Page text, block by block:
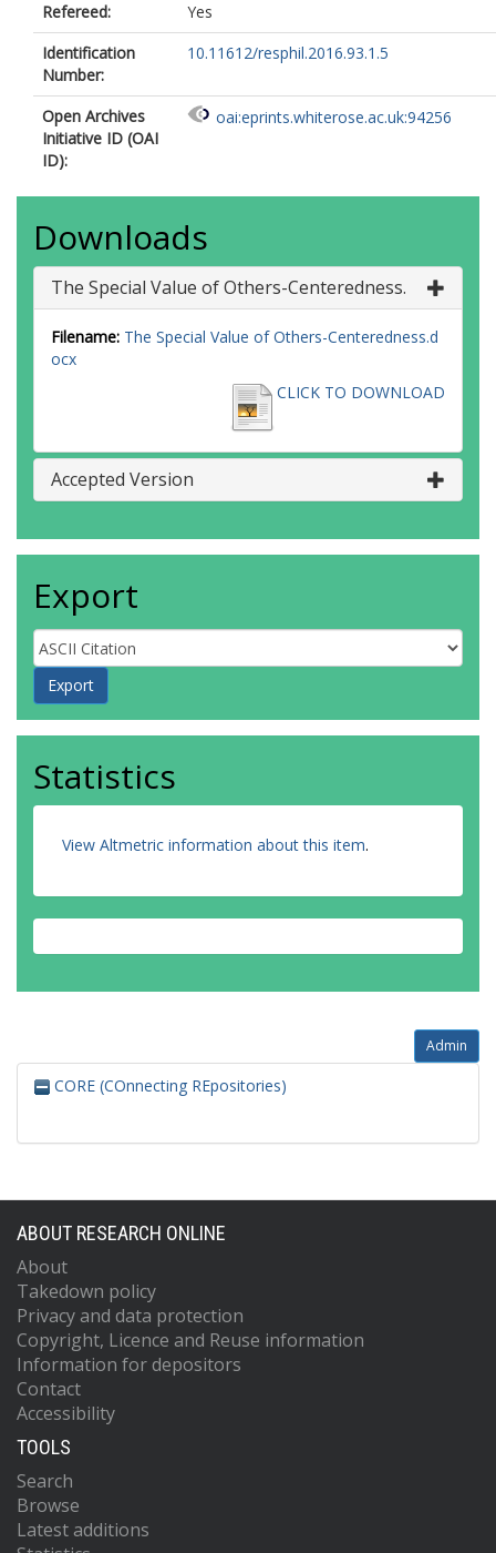
Refereed:
Yes
Identification
Number:
10.11612/resphil.2016.93.1.5
Open Archives
Initiative ID (OAI
ID):
oai:eprints.whiterose.ac.uk:94256
Downloads
The Special Value of Others-Centeredness.
Filename: The Special Value of Others-Centeredness.d
ocx
CLICK TO DOWNLOAD
Accepted Version
Export
Statistics
View Altmetric information about this item.
Admin
CORE (COnnecting REpositories)
ABOUT RESEARCH ONLINE
About
Takedown policy
Privacy and data protection
Copyright, Licence and Reuse information
Information for depositors
Contact
Accessibility
TOOLS
Search
Browse
Latest additions